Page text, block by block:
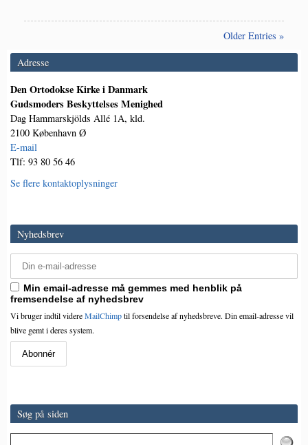
Older Entries »
Adresse
Den Ortodokse Kirke i Danmark
Gudsmoders Beskyttelses Menighed
Dag Hammarskjölds Allé 1A, kld.
2100 København Ø
E-mail
Tlf: 93 80 56 46
Se flere kontaktoplysninger
Nyhedsbrev
Min email-adresse må gemmes med henblik på
fremsendelse af nyhedsbrev
Vi bruger indtil videreMailChimptil forsendelse af nyhedsbreve. Din email-adresse vil
blive gemt i deres system.
Søg på siden